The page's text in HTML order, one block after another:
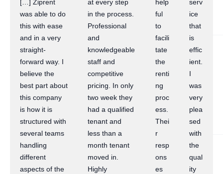
[…] Ziprent
was able to do
this with ease
and in a very
straight-
forward way. I
believe the
best part about
this company
is how it is
structured with
several teams
handling
different
aspects of the
at every step
in the process.
Professional
and
knowledgeable
staff and
competitive
pricing. In only
two week they
had a qualified
tenant and
less than a
month tenant
moved in.
Highly
help
ful
to
facili
tate
the
renti
ng
proc
ess.
Thei
r
resp
ons
es
serv
ice
that
is
effic
ient.
I
was
very
plea
sed
with
the
qual
ity